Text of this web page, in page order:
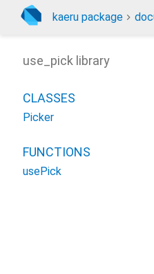
kaeru package
use_pick library
CLASSES
Picker
FUNCTIONS
usePick